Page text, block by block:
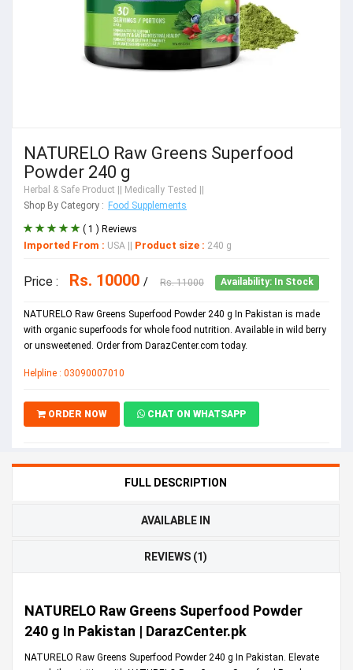
NATURELO Raw Greens Superfood
Powder 240 g
Herbal & Safe Product || Medically Tested ||
Shop By Category : Food Supplements
( 1 ) Reviews
Imported From : USA || Product size : 240 g
Price : Rs. 10000 / Rs. 11000 Availability: In Stock
NATURELO Raw Greens Superfood Powder 240 g In Pakistan is made
with organic superfoods for whole food nutrition. Available in wild berry
or unsweetened. Order from DarazCenter.com today.
Helpline : 03090007010
ORDER NOW CHAT ON WHATSAPP
FULL DESCRIPTION
AVAILABLE IN
REVIEWS (1)
NATURELO Raw Greens Superfood Powder
240 g In Pakistan | DarazCenter.pk
NATURELO Raw Greens Superfood Powder 240 g In Pakistan. Elevate